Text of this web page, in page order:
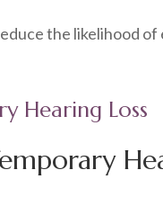
the likelihood
Hearing Loss